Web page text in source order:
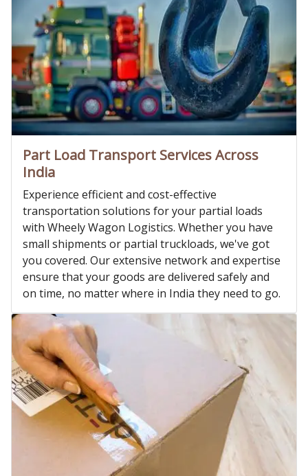
Part Load Transport Services Across
India
Experience efficient and cost-effective
transportation solutions for your partial loads
with Wheely Wagon Logistics. Whether you have
small shipments or partial truckloads, we've got
you covered. Our extensive network and expertise
ensure that your goods are delivered safely and
on time, no matter where in India they need to go.